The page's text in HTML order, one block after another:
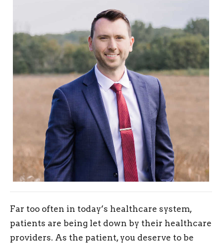
Far too often in today’s healthcare system,
patients are being let down by their healthcare
providers. As the patient, you deserve to be